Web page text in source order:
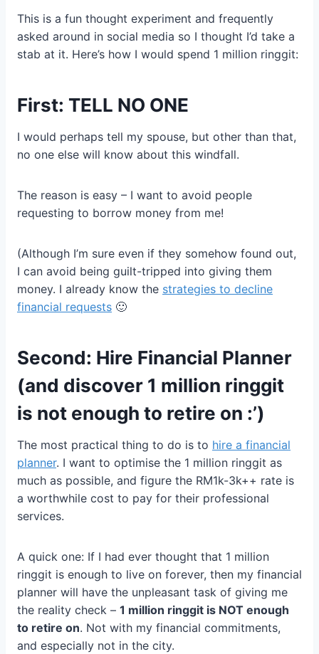
This is a fun thought experiment and frequently
asked around in social media so I thought I’d take a
stab at it. Here’s how I would spend 1 million ringgit:
First: TELL NO ONE
I would perhaps tell my spouse, but other than that,
no one else will know about this windfall.
The reason is easy – I want to avoid people
requesting to borrow money from me!
(Although I’m sure even if they somehow found out,
I can avoid being guilt-tripped into giving them
money. I already know the strategies to decline
financial requests 🙂
Second: Hire Financial Planner
(and discover 1 million ringgit
is not enough to retire on :’)
The most practical thing to do is to hire a financial
planner. I want to optimise the 1 million ringgit as
much as possible, and figure the RM1k-3k++ rate is
a worthwhile cost to pay for their professional
services.
A quick one: If I had ever thought that 1 million
ringgit is enough to live on forever, then my financial
planner will have the unpleasant task of giving me
the reality check – 1 million ringgit is NOT enough
to retire on. Not with my financial commitments,
and especially not in the city.